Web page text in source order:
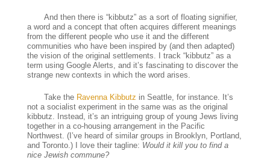
And then there is “kibbutz” as a sort of floating signifier,
a word and a concept that often acquires different meanings
from the different people who use it and the different
communities who have been inspired by (and then adapted)
the vision of the original settlements. I track “kibbutz” as a
term using Google Alerts, and it’s fascinating to discover the
strange new contexts in which the word arises.
Take the Ravenna Kibbutz in Seattle, for instance. It’s
not a socialist experiment in the same was as the original
kibbutz. Instead, it’s an intriguing group of young Jews living
together in a co-housing arrangement in the Pacific
Northwest. (I’ve heard of similar groups in Brooklyn, Portland,
and Toronto.) I love their tagline: Would it kill you to find a
nice Jewish commune?